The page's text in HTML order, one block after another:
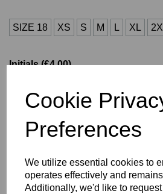
Cookie
Preferences
We utilize essential cookies to
operates effectively and
Additionally, we'd like to
SIZE 18 XS S M L XL
Initials (£4.00)
characters left
Description